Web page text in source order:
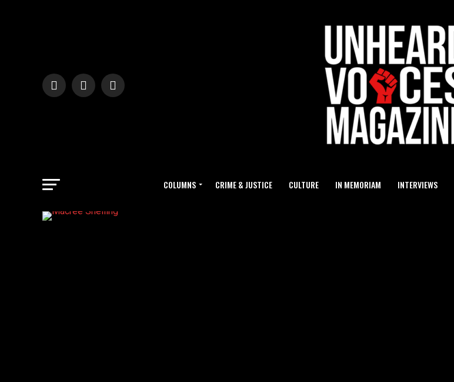
COLUMNS CRIME & JUSTICE CULTURE IN MEMORIAM INTERVIEWS